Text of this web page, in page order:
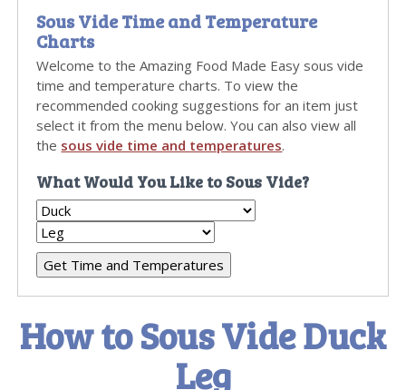
Sous Vide Time and Temperature
Charts
Welcome to the Amazing Food Made Easy sous vide
time and temperature charts. To view the
recommended cooking suggestions for an item just
select it from the menu below. You can also view all
the sous vide time and temperatures.
What Would You Like to Sous Vide?
How to Sous Vide Duck
Leg